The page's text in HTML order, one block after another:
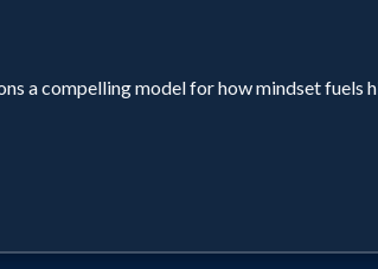
a compelling model for how mindset fuels